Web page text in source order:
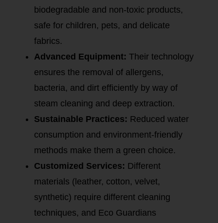
biodegradable and non-toxic products,
safe for children, pets, and delicate
fabrics.
Advanced Equipment: Their technology
ensures the removal of allergens,
bacteria, and dirt efficiently by way of
steam cleaning and deep extraction.
Sustainable Practices: Reduced water
consumption and environment-friendly
methods make them a green choice.
Customized Services: Different
materials (leather, cotton, velvet,
synthetic) require different cleaning
techniques, and Eco Guardians